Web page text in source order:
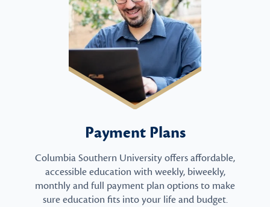
Payment Plans
Columbia Southern University offers affordable,
accessible education with weekly, biweekly,
monthly and full payment plan options to make
sure education fits into your life and budget.